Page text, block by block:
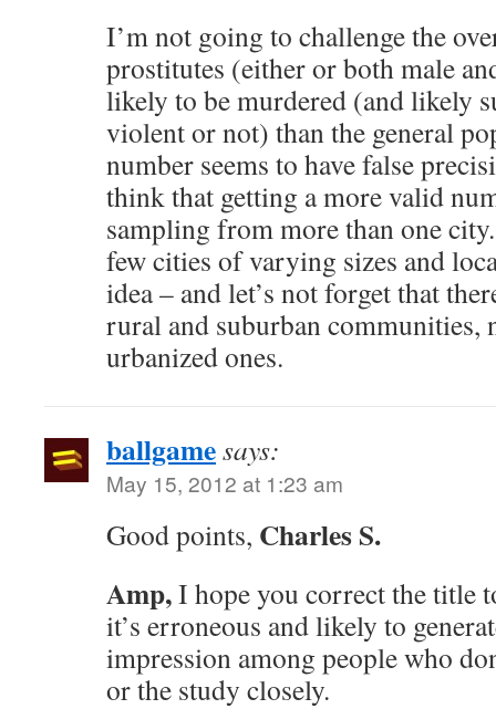
I’m not going to challenge the
prostitutes (either or both male
likely to be murdered (and likely
violent or not) than the general
number seems to have false
think that getting a more valid
sampling from more than one
few cities of varying sizes and
idea – and let’s not forget that
rural and suburban communities,
urbanized ones.
ballgamesays:
May 15, 2012 at 1:23 am
Good points, Charles S.
Amp,I hope you correct the title
it’s erroneous and likely to
impression among people who
or the study closely.